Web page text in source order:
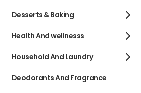
Desserts & Baking
Health And wellnesss
Household And Laundry
Deodorants And Fragrance